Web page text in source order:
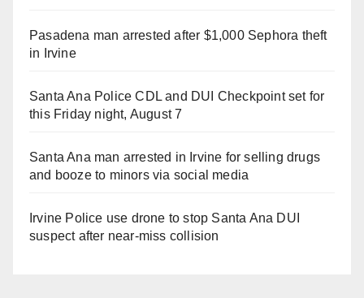
Pasadena man arrested after $1,000 Sephora theft
in Irvine
Santa Ana Police CDL and DUI Checkpoint set for
this Friday night, August 7
Santa Ana man arrested in Irvine for selling drugs
and booze to minors via social media
Irvine Police use drone to stop Santa Ana DUI
suspect after near-miss collision